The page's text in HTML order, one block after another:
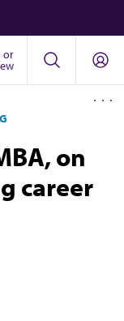
or
on
career